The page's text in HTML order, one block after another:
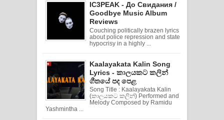
IC3PEAK - До Свидания /
Goodbye Music Album
Reviews
Couching politically brazen lyrics
about police repression and state
hypocrisy in a highly ...
Kaalayakata Kalin Song
Lyrics - කාලයකට කලින්
ගීතයේ පද පෙළ
Song Title : Kaalayakata Kalin
(කාලයකට කලින්) Performed and
Melody Composed by Ramidu
Yashmintha ...